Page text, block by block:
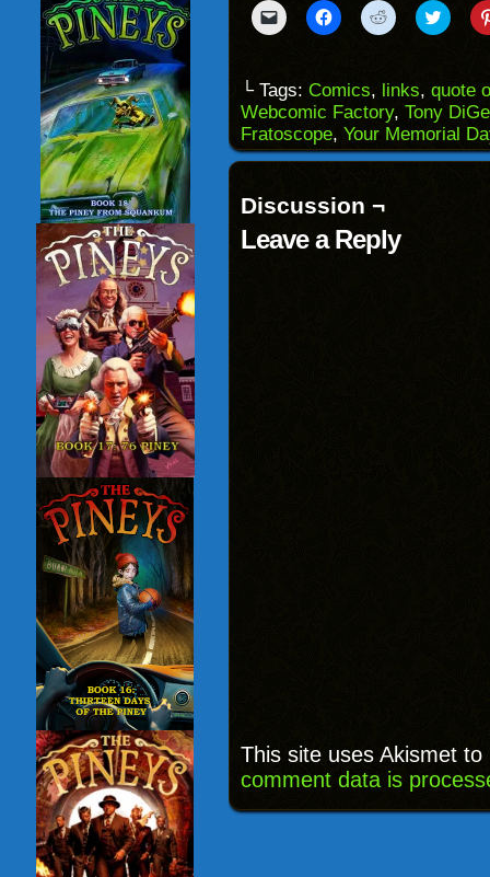
Click
to
to
a
friend
(Opens
in
new
Click
to
(Opens
in
new
window)
Click
to
(Opens
in
new
window)
Click
to
(Opens
in
new
└ Tags: Comics, links, quote
Webcomic Factory, Tony
Fratoscope, Your Memorial
Discussion ¬
Leave a Reply
This site uses Akismet
comment data is